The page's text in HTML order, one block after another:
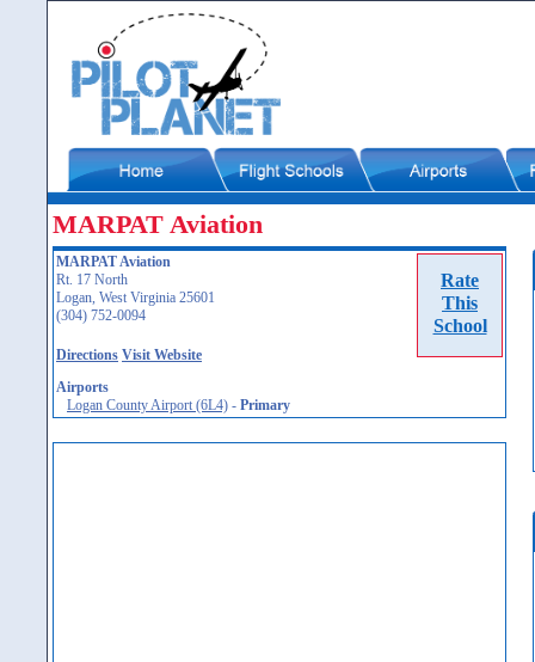
MARPAT Aviation
Rate
This
School
MARPAT Aviation
Rt. 17 North
Logan, West Virginia 25601
(304) 752-0094
Directions Visit Website
Airports
Logan County Airport (6L4) - Primary